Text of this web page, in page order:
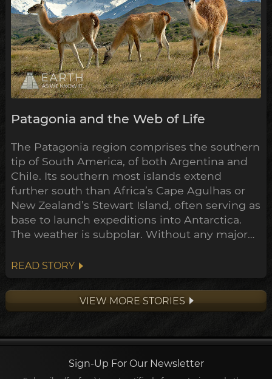
Patagonia and the Web of Life
The Patagonia region comprises the southern
tip of South America, of both Argentina and
Chile. Its southern most islands extend
further south than Africa’s Cape Agulhas or
New Zealand’s Stewart Island, often serving as
base to launch expeditions into Antarctica.
The weather is subpolar. Without any major
around the south pole unimpeded. Wind
here often exceeds 100km/h.
READ STORY
VIEW MORE STORIES
Sign-Up For Our Newsletter